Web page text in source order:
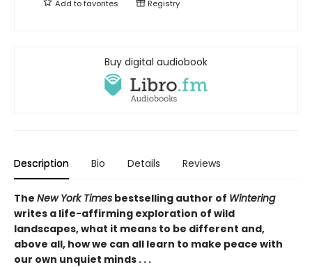
Add tofavorites Registry
Buy digital audiobook
Description Bio Details Reviews
The New York Times bestselling author of Wintering
writes a life-affirming exploration of wild
landscapes, what it means to be different and,
above all, how we can all learn to make peace with
our own unquiet minds . . .